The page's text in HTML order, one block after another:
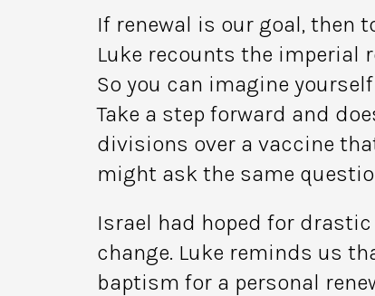
If renewal is our goal, then
Luke recounts the imperial
So you can imagine
Take a step forward and
divisions over a vaccine
might ask the same
Israel had hoped for
change. Luke reminds us
baptism for a personal